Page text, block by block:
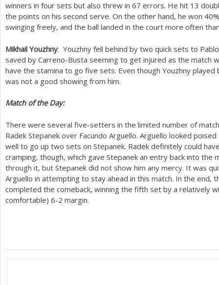
winners in four sets but also threw in 67 errors. He hit 13
the points on his second serve. On the other hand, he won 40
swinging freely, and the ball landed in the court more often
Mikhail Youzhny: Youzhny fell behind by two quick sets to
saved by Carreno-Busta seeming to get injured as the match
have the stamina to go five sets. Even though Youzhny
was not a good showing from him.
Match of the Day:
There were several five-setters in the limited number of
Radek Stepanek over Facundo Arguello. Arguello looked
well to go up two sets on Stepanek. Radek definitely could
cramping, though, which gave Stepanek an entry back into the
through it, but Stepanek did not show him any mercy. It was
Arguello in attempting to stay ahead in this match. In the end,
completed the comeback, winning the fifth set by a relatively
comfortable) 6-2 margin.